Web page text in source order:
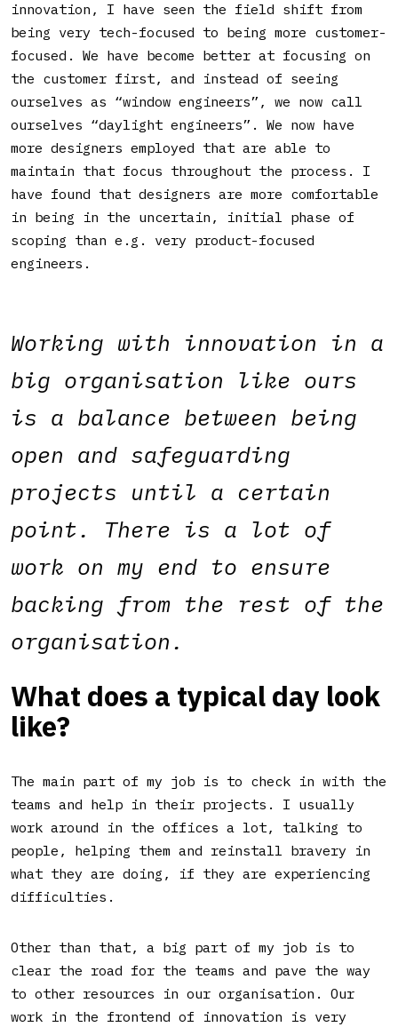
innovation, I have seen the field shift from
being very tech-focused to being more customer-
focused. We have become better at focusing on
the customer first, and instead of seeing
ourselves as “window engineers”, we now call
ourselves “daylight engineers”. We now have
more designers employed that are able to
maintain that focus throughout the process. I
have found that designers are more comfortable
in being in the uncertain, initial phase of
scoping than e.g. very product-focused
engineers.
Working with innovation in a
big organisation like ours
is a balance between being
open and safeguarding
projects until a certain
point. There is a lot of
work on my end to ensure
backing from the rest of the
organisation.
What does a typical day look
like?
The main part of my job is to check in with the
teams and help in their projects. I usually
work around in the offices a lot, talking to
people, helping them and reinstall bravery in
what they are doing, if they are experiencing
difficulties.
Other than that, a big part of my job is to
clear the road for the teams and pave the way
to other resources in our organisation. Our
work in the frontend of innovation is very